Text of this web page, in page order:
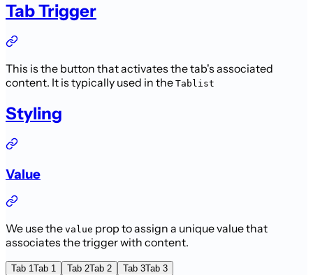
Tab Trigger
This is the button that activates the tab's associated
content. It is typically used in the Tablist
Styling
Value
We use the value prop to assign a unique value that
associates the trigger with content.
Tab 1Tab 1 Tab 2Tab 2 Tab 3Tab 3